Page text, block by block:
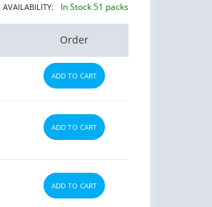
AVAILABILITY: In Stock 51 packs
Order
ADD TO CART
ADD TO CART
ADD TO CART